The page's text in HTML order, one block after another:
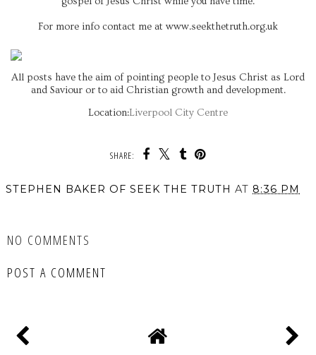
For more info contact me at www.seekthetruth.org.uk
All posts have the aim of pointing people to Jesus Christ as Lord
and Saviour or to aid Christian growth and development.
Location:Liverpool City Centre
SHARE:
STEPHEN BAKER OF SEEK THE TRUTH AT 8:36 PM
NO COMMENTS
POST A COMMENT